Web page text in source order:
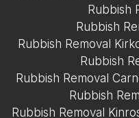
Rubbish
Rubbish
Rubbish Removal
Rubbish
Rubbish Removal
Rubbish
Rubbish Removal